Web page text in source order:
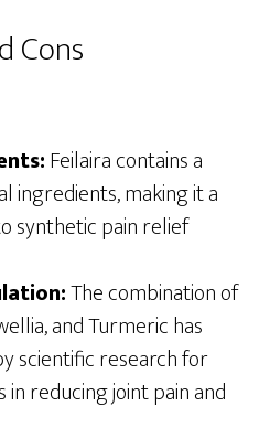
Cons
Feilaira contains a
ingredients, making it a
synthetic pain relief
The combination of
and Turmeric has
scientific research for
reducing joint pain and